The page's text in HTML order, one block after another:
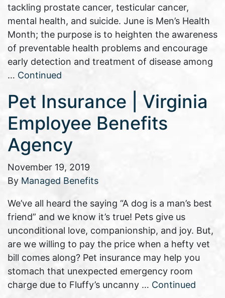
tackling prostate cancer, testicular cancer,
mental health, and suicide. June is Men’s Health
Month; the purpose is to heighten the awareness
of preventable health problems and encourage
early detection and treatment of disease among
… Continued
Pet Insurance | Virginia
Employee Benefits
Agency
November 19, 2019
By Managed Benefits
We’ve all heard the saying “A dog is a man’s best
friend” and we know it’s true! Pets give us
unconditional love, companionship, and joy. But,
are we willing to pay the price when a hefty vet
bill comes along? Pet insurance may help you
stomach that unexpected emergency room
charge due to Fluffy’s uncanny … Continued